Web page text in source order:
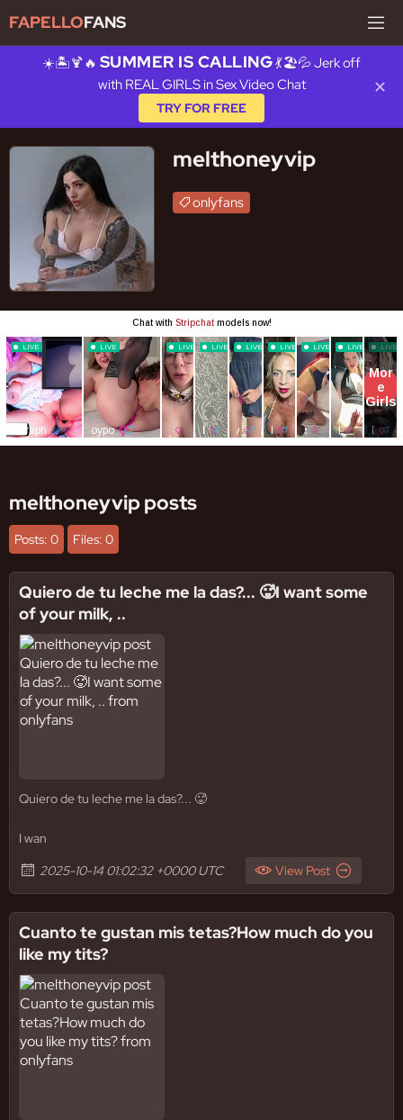
FAPELLOFANS
☀️🏝️🍹🔥 SUMMER IS CALLING💃🏖️💦 Jerk off
with REAL GIRLS in Sex Video Chat
TRY FOR FREE
✕
melthoneyvip
onlyfans
melthoneyvip posts
Posts: 0 Files: 0
Quiero de tu leche me la das?... 🥵I want some
of your milk, ..
Quiero de tu leche me la das?... 🥵
I wan
2025-10-14 01:02:32 +0000 UTC
View Post
Cuanto te gustan mis tetas?How much do you
like my tits?